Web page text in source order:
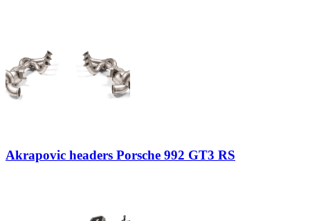
Akrapovic headers Porsche 992 GT3 RS